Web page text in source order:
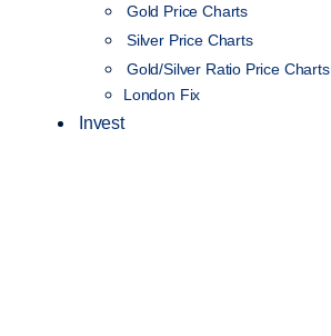
Gold Price Charts
Silver Price Charts
Gold/Silver Ratio Price Charts
London Fix
Invest